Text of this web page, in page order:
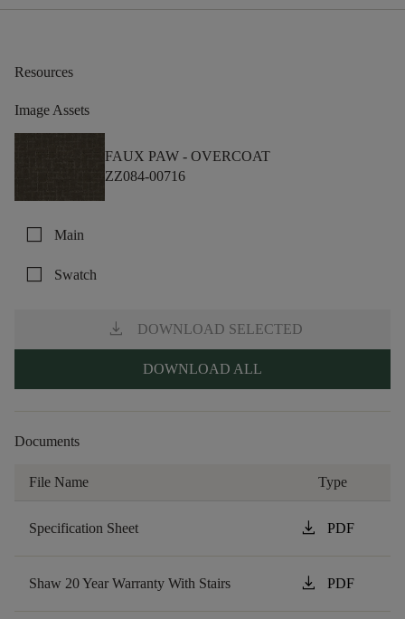
Resources
Image Assets
FAUX PAW - OVERCOAT
ZZ084-00716
check_box_outline_blank Main
check_box_outline_blank Swatch
download DOWNLOAD SELECTED
DOWNLOAD ALL
Documents
File Name Type
Specification Sheet download PDF
Shaw 20 Year Warranty With Stairs download PDF